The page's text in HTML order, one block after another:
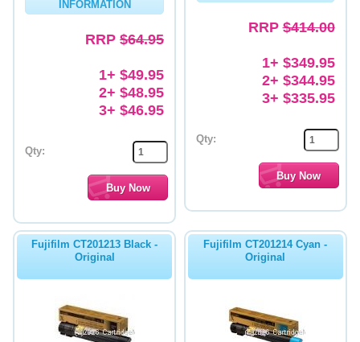
INFORMATION
RRP $64.95
1+ $49.95
2+ $48.95
3+ $46.95
Qty:
RRP$414.00
1+ $349.95
2+ $344.95
3+ $335.95
Qty:
Fujifilm CT201213 Black -
Original
Fujifilm CT201214 Cyan -
Original